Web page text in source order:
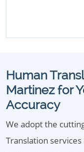
Human
Martinez for
Accuracy
We adopt the
Translation